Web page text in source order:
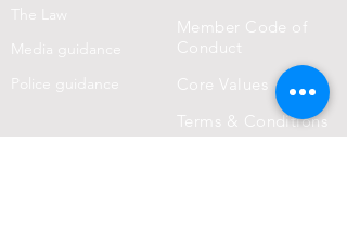
e Law
Media guidance
Police guidance
Member Code of
Conduct
Core Values
Terms & Conditions